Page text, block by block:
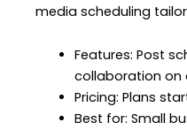
media scheduling
Features: Post
collaboration on
Pricing: Plans
Best for: Small